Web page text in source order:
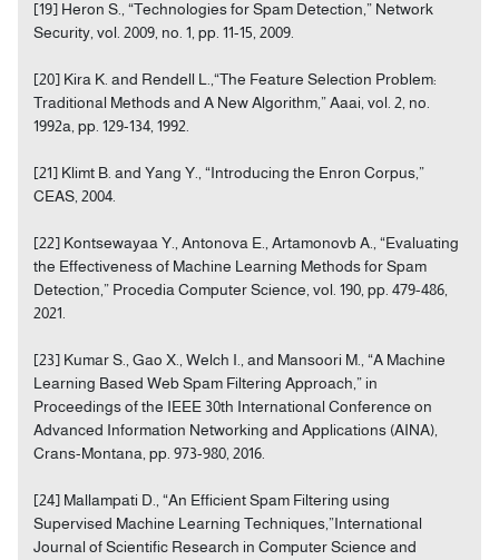
[19] Heron S., “Technologies for Spam Detection,” Network
Security, vol. 2009, no. 1, pp. 11-15, 2009.
[20] Kira K. and Rendell L.,“The Feature Selection Problem:
Traditional Methods and A New Algorithm,” Aaai, vol. 2, no.
1992a, pp. 129-134, 1992.
[21] Klimt B. and Yang Y., “Introducing the Enron Corpus,”
CEAS, 2004.
[22] Kontsewayaa Y., Antonova E., Artamonovb A., “Evaluating
the Effectiveness of Machine Learning Methods for Spam
Detection,” Procedia Computer Science, vol. 190, pp. 479-486,
2021.
[23] Kumar S., Gao X., Welch I., and Mansoori M., “A Machine
Learning Based Web Spam Filtering Approach,” in
Proceedings of the IEEE 30th International Conference on
Advanced Information Networking and Applications (AINA),
Crans-Montana, pp. 973-980, 2016.
[24] Mallampati D., “An Efficient Spam Filtering using
Supervised Machine Learning Techniques,”International
Journal of Scientific Research in Computer Science and